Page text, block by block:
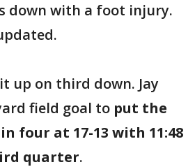
down with a foot injury.
up on third down. Jay
field goal to put the
four at 17-13 with 11:48
quarter.